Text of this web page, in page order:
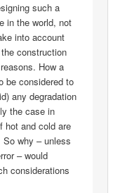
such a
in the world, not
into account
construction
How a
be considered to
any degradation
the case in
hot and cold are
why – unless
– would
considerations